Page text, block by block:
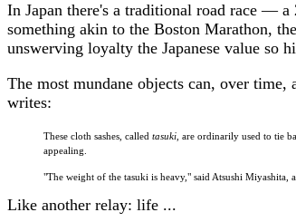
In Japan there's a traditional road race —
something akin to the Boston Marathon,
unswerving loyalty the Japanese value so
The most mundane objects can, over
writes:
These cloth sashes, called tasuki, are ordinarily used to tie
appealing.
"The weight of the tasuki is heavy," said Atsushi Miyashita,
Like another relay: life ...